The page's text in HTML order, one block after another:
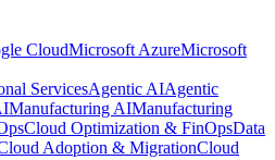
CloudMicrosoft AzureMicrosoft
ServicesAgentic AIAgentic
Manufacturing AIManufacturing
Cloud Optimization & FinOpsData
Adoption & MigrationCloud